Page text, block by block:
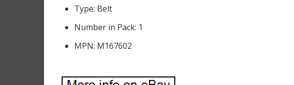
Type: Belt
Number in Pack: 1
MPN: M167602